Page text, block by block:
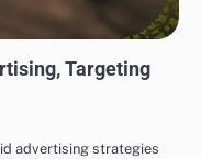
Targeting
advertising strategies